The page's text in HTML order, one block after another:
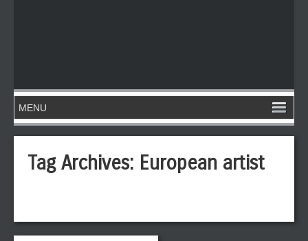
Tag Archives: European artist